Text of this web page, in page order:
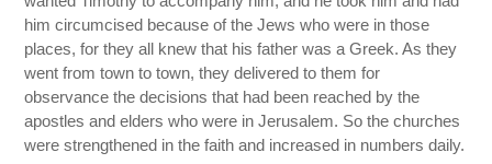
him circumcised because of the Jews who were in those
places, for they all knew that his father was a Greek. As they
went from town to town, they delivered to them for
observance the decisions that had been reached by the
apostles and elders who were in Jerusalem. So the churches
were strengthened in the faith and increased in numbers daily.